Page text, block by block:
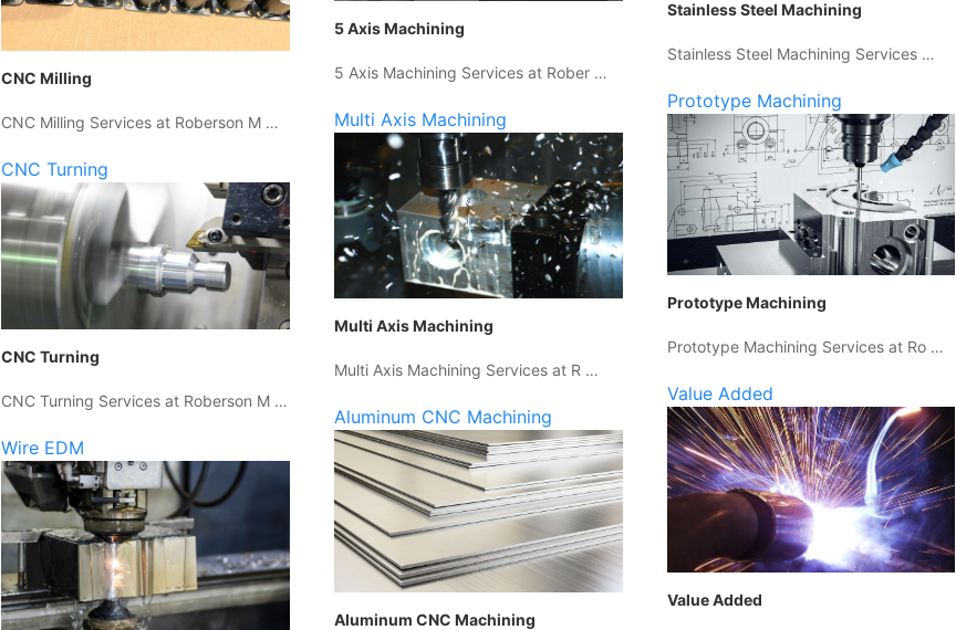
CNC Milling
CNC Milling Services at Roberson M …
CNC Turning
CNC Turning
CNC Turning Services at Roberson M …
Wire EDM
5 Axis Machining
5 Axis Machining Services at Rober …
Multi Axis Machining
Multi Axis Machining
Multi Axis Machining Services at R …
Aluminum CNC Machining
Aluminum CNC Machining
Stainless Steel Machining
Stainless Steel Machining Services …
Prototype Machining
Prototype Machining
Prototype Machining Services at Ro …
Value Added
Value Added